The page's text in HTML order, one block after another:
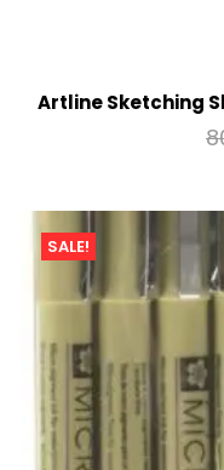
Artline Sketching
SALE!